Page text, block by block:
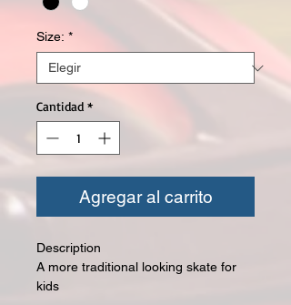
Size: *
Cantidad *
Agregar al carrito
Description
A more traditional looking skate for
kids